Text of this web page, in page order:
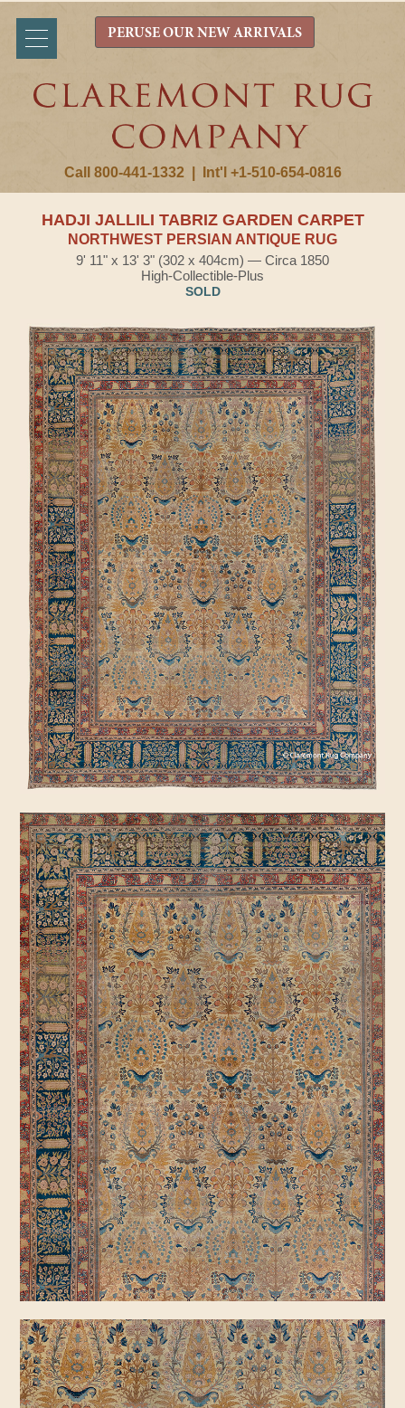
Call 800-441-1332 Int'l +1-510-654-0816
PERUSE OUR NEW ARRIVALS
HADJI JALLILI TABRIZ GARDEN CARPET
NORTHWEST PERSIAN ANTIQUE RUG
9' 11" x 13' 3" (302 x 404cm) — Circa 1850
High-Collectible-Plus
SOLD